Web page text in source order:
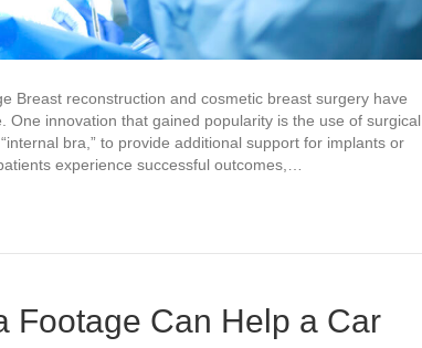
Breast reconstruction and cosmetic breast surgery have
One innovation that gained popularity is the use of surgical
bra,” to provide additional support for implants or
experience successful outcomes,…
Footage Can Help a Car